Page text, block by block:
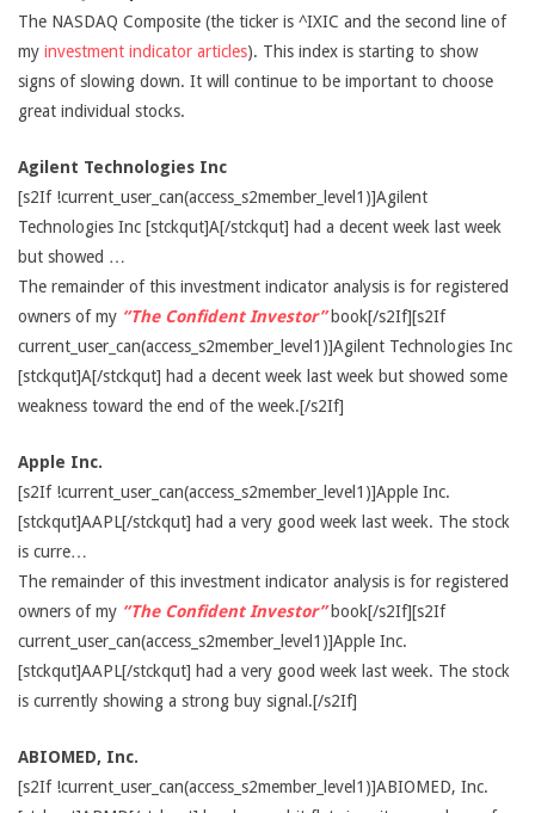
The NASDAQ Composite (the ticker is ^IXIC and the second line of
my investment indicator articles). This index is starting to show
signs of slowing down. It will continue to be important to choose
great individual stocks.
Agilent Technologies Inc
[s2If !current_user_can(access_s2member_level1)]Agilent
Technologies Inc [stckqut]A[/stckqut] had a decent week last week
but showed …
The remainder of this investment indicator analysis is for registered
owners of my “The Confident Investor”book[/s2If][s2If
current_user_can(access_s2member_level1)]Agilent Technologies Inc
[stckqut]A[/stckqut] had a decent week last week but showed some
weakness toward the end of the week.[/s2If]
Apple Inc.
[s2If !current_user_can(access_s2member_level1)]Apple Inc.
[stckqut]AAPL[/stckqut] had a very good week last week. The stock
is curre…
The remainder of this investment indicator analysis is for registered
owners of my “The Confident Investor”book[/s2If][s2If
current_user_can(access_s2member_level1)]Apple Inc.
[stckqut]AAPL[/stckqut] had a very good week last week. The stock
is currently showing a strong buy signal.[/s2If]
ABIOMED, Inc.
[s2If !current_user_can(access_s2member_level1)]ABIOMED, Inc.